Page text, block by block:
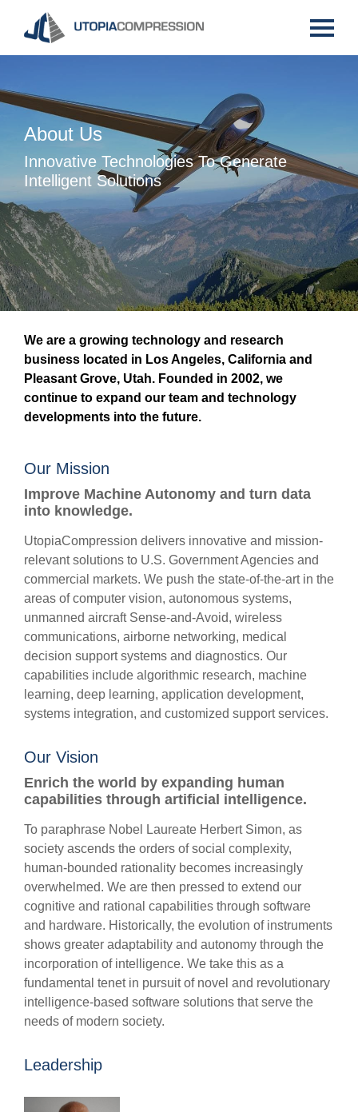
About Us
Innovative Technologies To Generate
Intelligent Solutions
We are a growing technology and research
business located in Los Angeles, California and
Pleasant Grove, Utah. Founded in 2002, we
continue to expand our team and technology
developments into the future.
Our Mission
Improve Machine Autonomy and turn data
into knowledge.
UtopiaCompression delivers innovative and mission-
relevant solutions to U.S. Government Agencies and
commercial markets. We push the state-of-the-art in the
areas of computer vision, autonomous systems,
unmanned aircraft Sense-and-Avoid, wireless
communications, airborne networking, medical
decision support systems and diagnostics. Our
capabilities include algorithmic research, machine
learning, deep learning, application development,
systems integration, and customized support services.
Our Vision
Enrich the world by expanding human
capabilities through artificial intelligence.
To paraphrase Nobel Laureate Herbert Simon, as
society ascends the orders of social complexity,
human-bounded rationality becomes increasingly
overwhelmed. We are then pressed to extend our
cognitive and rational capabilities through software
and hardware. Historically, the evolution of instruments
shows greater adaptability and autonomy through the
incorporation of intelligence. We take this as a
fundamental tenet in pursuit of novel and revolutionary
intelligence-based software solutions that serve the
needs of modern society.
Leadership
X
X
X
X
X
X
X